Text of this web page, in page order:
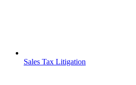
Sales Tax Litigation